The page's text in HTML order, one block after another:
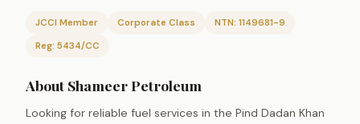
JCCI Member Corporate Class
NTN: 1149681-9
Reg: 5434/CC
About Shameer Petroleum
Looking for reliable fuel services in the Pind Dadan Khan